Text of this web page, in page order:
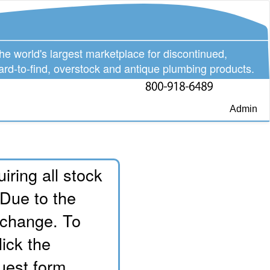
Admin
world's largest marketplace for discontinued,
to-find, overstock and antique plumbing products.
all stock
to the
To
the